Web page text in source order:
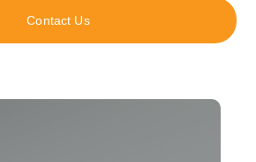
Contact Us